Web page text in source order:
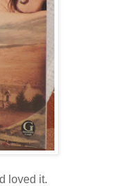
loved it.